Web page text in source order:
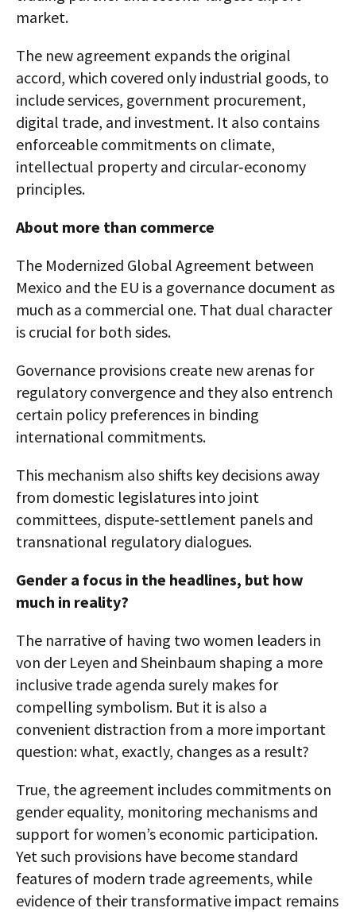
market.
The new agreement expands the original
accord, which covered only industrial goods, to
include services, government procurement,
digital trade, and investment. It also contains
enforceable commitments on climate,
intellectual property and circular‑economy
principles.
About more than commerce
The Modernized Global Agreement between
Mexico and the EU is a governance document as
much as a commercial one. That dual character
is crucial for both sides.
Governance provisions create new arenas for
regulatory convergence and they also entrench
certain policy preferences in binding
international commitments.
This mechanism also shifts key decisions away
from domestic legislatures into joint
committees, dispute‑settlement panels and
transnational regulatory dialogues.
Gender a focus in the headlines, but how
much in reality?
The narrative of having two women leaders in
von der Leyen and Sheinbaum shaping a more
inclusive trade agenda surely makes for
compelling symbolism. But it is also a
convenient distraction from a more important
question: what, exactly, changes as a result?
True, the agreement includes commitments on
gender equality, monitoring mechanisms and
support for women’s economic participation.
Yet such provisions have become standard
features of modern trade agreements, while
evidence of their transformative impact remains